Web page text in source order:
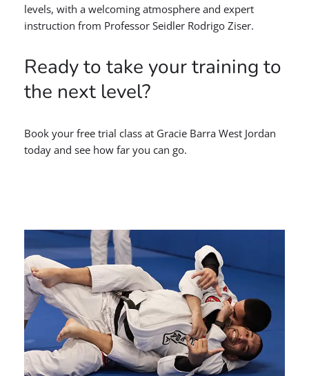
levels, with a welcoming atmosphere and expert
instruction from Professor Seidler Rodrigo Ziser.
Ready to take your training to
the next level?
Book your free trial class at Gracie Barra West Jordan
today and see how far you can go.